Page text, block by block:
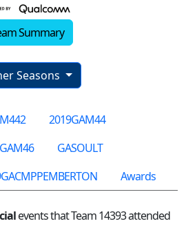
Summary
Seasons
2019GAM44
GASOULT
Awards
events that Team 14393 attended